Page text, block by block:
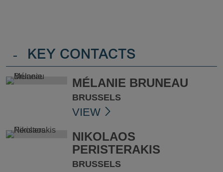
- KEY CONTACTS
MÉLANIE BRUNEAU
BRUSSELS
VIEW
NIKOLAOS
PERISTERAKIS
BRUSSELS